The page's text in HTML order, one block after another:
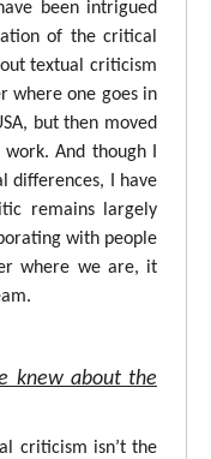
been intrigued
of the critical
textual criticism
where one goes in
but then moved
And though I
differences, I have
remains largely
with people
where we are, it
knew about the
criticism isn’t the